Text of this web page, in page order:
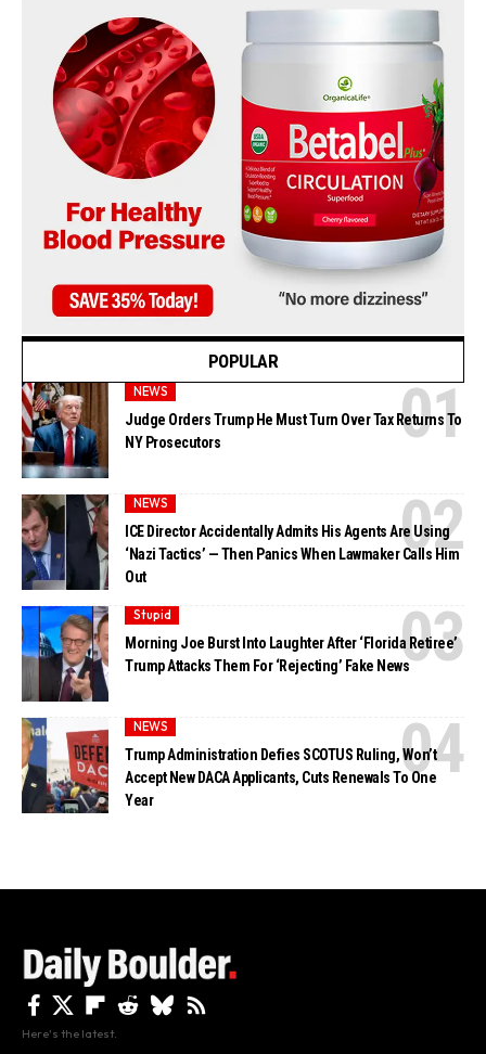
POPULAR
NEWS
Judge Orders Trump He Must Turn Over Tax Returns To
NY Prosecutors
NEWS
ICE Director Accidentally Admits His Agents Are Using
‘Nazi Tactics’ — Then Panics When Lawmaker Calls Him
Out
Stupid
Morning Joe Burst Into Laughter After ‘Florida Retiree’
Trump Attacks Them For ‘Rejecting’ Fake News
NEWS
Trump Administration Defies SCOTUS Ruling, Won’t
Accept New DACA Applicants, Cuts Renewals To One
Year
Here's the latest.